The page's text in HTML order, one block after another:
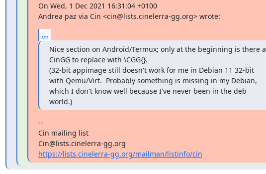
On Wed, 1 Dec 2021 16:31:04 +0100
Andrea paz via Cin <cin@lists.cinelerra-gg.org> wrote:
...
Nice section on Android/Termux; only at the beginning is there a
CinGG to replace with \CGG{}.
(32-bit appimage still doesn't work for me in Debian 11 32-bit
with Qemu/Virt.  Probably something is missing in my Debian,
which I don't know well because I've never been in the deb
world.)
--
Cin mailing list
https://lists.cinelerra-gg.org/mailman/listinfo/cin